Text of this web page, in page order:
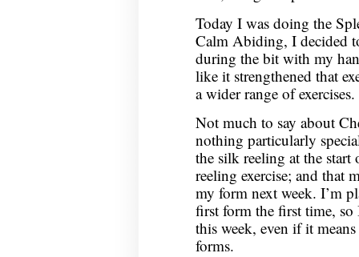
Today I was doing the
Calm Abiding, I decided
during the bit with my
like it strengthened that
a wider range of exercises.
Not much to say about
nothing particularly
the silk reeling at the
reeling exercise; and that
my form next week. I’m
first form the first time, so
this week, even if it
forms.